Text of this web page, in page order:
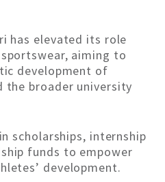
has elevated its role
aiming to
development of
the broader university
scholarships, internship
funds to empower
development.